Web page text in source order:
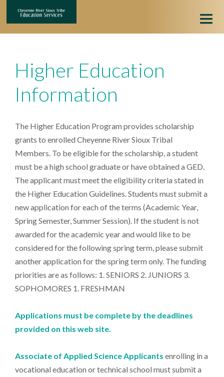
HIGHER EDUCATION
ONLINE APPLICATION
APPLICATION HELP
Higher Education
Information
The Higher Education Program provides scholarship
grants to enrolled Cheyenne River Sioux Tribal
Members. To be eligible for the scholarship, a student
must be a high school graduate or have obtained a GED.
The applicant must meet the eligibility criteria stated in
the Higher Education Guidelines. Students must submit a
new application for each of the terms (Academic Year,
Spring Semester, Summer Session). If the student is not
awarded for the academic year and would like to be
considered for the following spring term, please submit
another application for the spring term only. The funding
priorities are as follows: 1. SENIORS 2. JUNIORS 3.
SOPHOMORES 1. FRESHMAN
Applications must be complete by the deadlines
provided on this web site.
Associate of Applied Science Applicants enrolling in a
vocational education or technical school must submit a